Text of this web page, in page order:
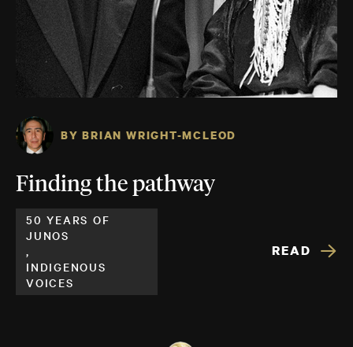
BY BRIAN WRIGHT-MCLEOD
Finding the pathway
50 YEARS OF
JUNOS
,
INDIGENOUS
VOICES
READ